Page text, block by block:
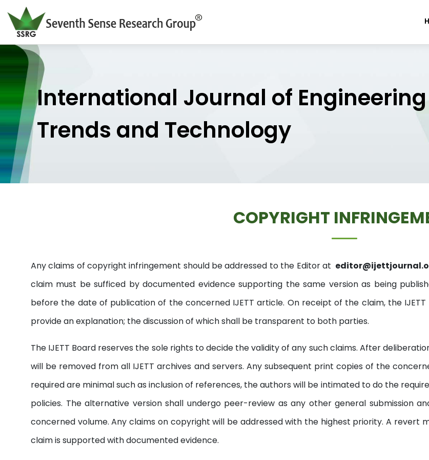
International Journal of Engineering
Trends and Technology
COPYRIGHT
Any claims of copyright infringement should be addressed to the Editor at
claim must be sufficed by documented evidence supporting the same version as being
before the date of publication of the concerned IJETT article. On receipt of the claim, the
provide an explanation; the discussion of which shall be transparent to both parties.
The IJETT Board reserves the sole rights to decide the validity of any such claims. After
will be removed from all IJETT archives and servers. Any subsequent print copies of the
required are minimal such as inclusion of references, the authors will be intimated to do the
policies. The alternative version shall undergo peer-review as any other general submission
concerned volume. Any claims on copyright will be addressed with the highest priority. A revert
claim is supported with documented evidence.